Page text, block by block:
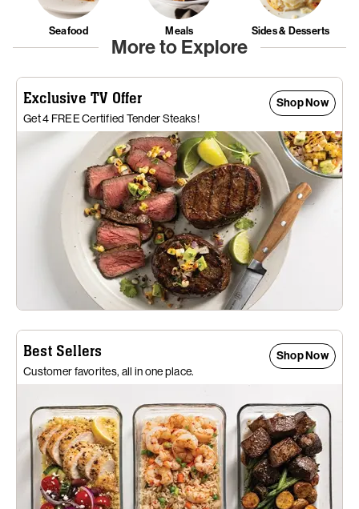
Seafood Meals Sides & Desserts
More to Explore
Exclusive TV Offer
Get 4 FREE Certified Tender Steaks!
Shop Now
Best Sellers
Customer favorites, all in one place.
Shop Now